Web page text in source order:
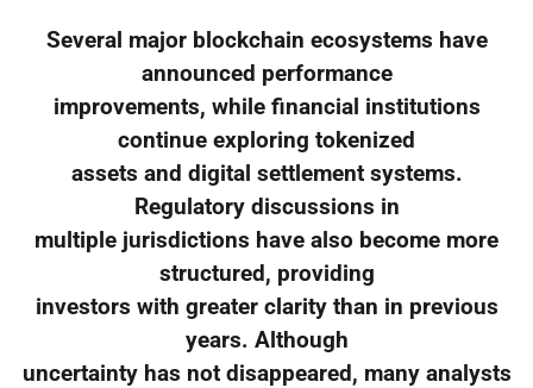
Several major blockchain ecosystems have
announced performance
improvements, while financial institutions
continue exploring tokenized
assets and digital settlement systems.
Regulatory discussions in
multiple jurisdictions have also become more
structured, providing
investors with greater clarity than in previous
years. Although
uncertainty has not disappeared, many analysts